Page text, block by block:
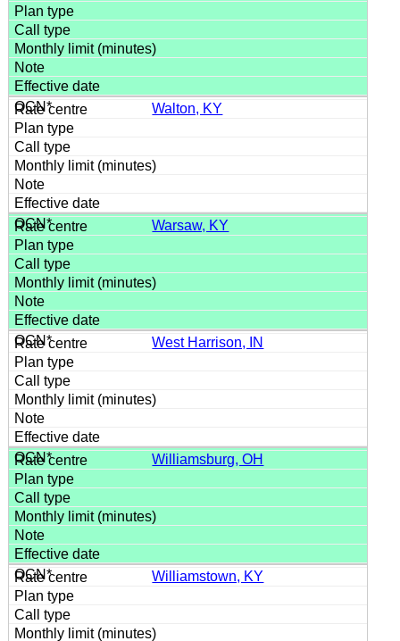
Walton, KY
Warsaw, KY
West Harrison, IN
Williamsburg, OH
Williamstown, KY